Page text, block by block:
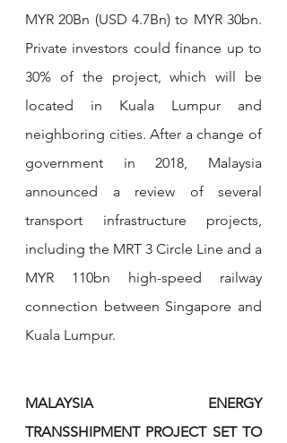
MYR 20Bn (USD 4.7Bn) to MYR 30bn.
Private investors could finance up to
30% of the project, which will be
located in Kuala Lumpur and
neighboring cities. After a change of
government in 2018, Malaysia
announced a review of several
transport infrastructure projects,
including the MRT 3 Circle Line and a
MYR 110bn high-speed railway
connection between Singapore and
Kuala Lumpur.
MALAYSIA ENERGY
TRANSSHIPMENT PROJECT SET TO